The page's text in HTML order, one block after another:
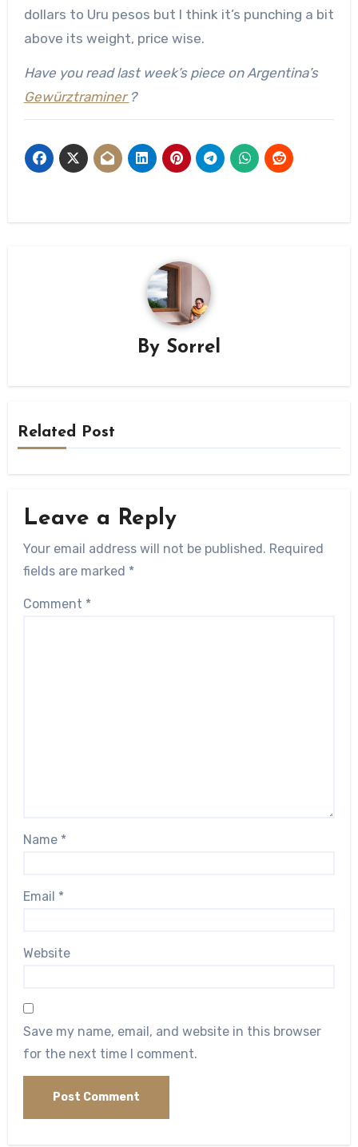
dollars to Uru pesos but I think it’s punching a bit
above its weight, price wise.
Have you read last week’s piece on Argentina’s
Gewürztraminer ?
By Sorrel
Related Post
Leave a Reply
Your email address will not be published. Required
fields are marked *
Comment *
Name *
Email *
Website
Save my name, email, and website in this browser
for the next time I comment.